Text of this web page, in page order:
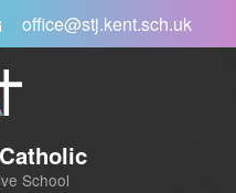
office@stj.kent.sch.uk
School